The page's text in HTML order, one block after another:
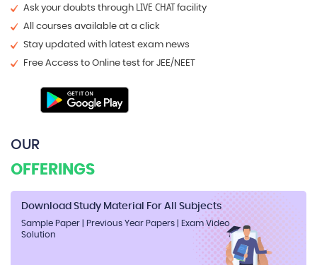
Ask your doubts through LIVE CHAT facility
All courses available at a click
Stay updated with latest exam news
Free Access to Online test for JEE/NEET
OUR
OFFERINGS
Download Study Material For All Subjects
Sample Paper | Previous Year Papers | Exam Video
Solution